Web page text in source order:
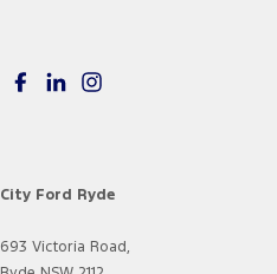
City Ford Ryde
693 Victoria Road,